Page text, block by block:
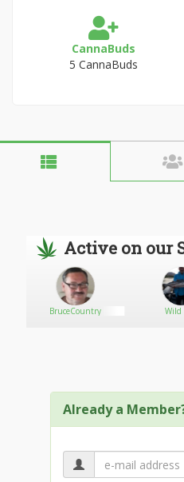
CannaBuds
5 CannaBuds
Active on our
BruceCountry Wild
Already a